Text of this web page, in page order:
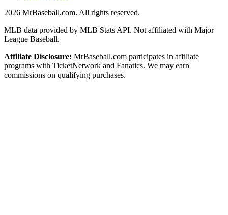
2026 MrBaseball.com. All rights reserved.
MLB data provided by MLB Stats API. Not affiliated with Major
League Baseball.
Affiliate Disclosure: MrBaseball.com participates in affiliate
programs with TicketNetwork and Fanatics. We may earn
commissions on qualifying purchases.